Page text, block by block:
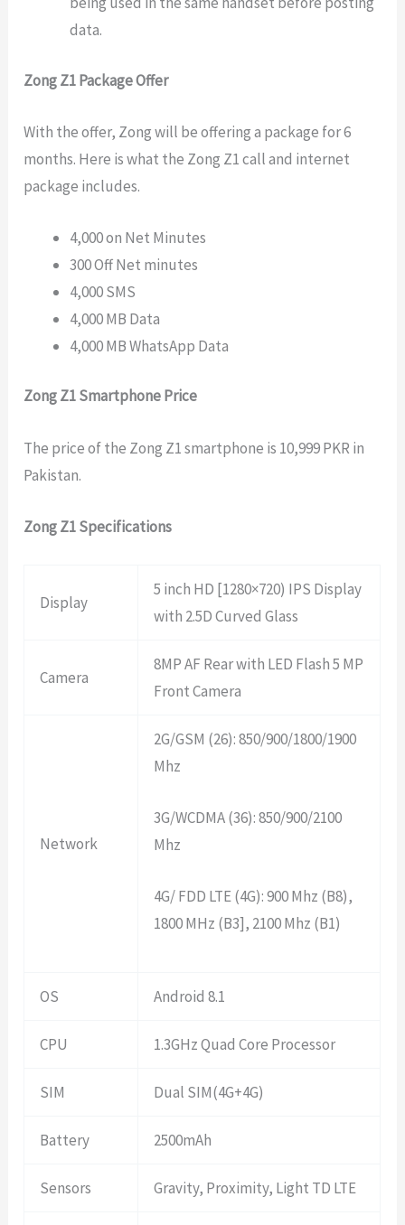
data.
Zong Z1 Package Offer
With the offer, Zong will be offering a package for 6
months. Here is what the Zong Z1 call and internet
package includes.
4,000 on Net Minutes
300 Off Net minutes
4,000 SMS
4,000 MB Data
4,000 MB WhatsApp Data
Zong Z1 Smartphone Price
The price of the Zong Z1 smartphone is 10,999 PKR in
Pakistan.
Zong Z1 Specifications
Display
5 inch HD [1280×720) IPS Display
with 2.5D Curved Glass
Camera
8MP AF Rear with LED Flash 5 MP
Front Camera
Network
2G/GSM (26): 850/900/1800/1900
Mhz
3G/WCDMA (36): 850/900/2100
Mhz
4G/ FDD LTE (4G): 900 Mhz (B8),
1800 MHz (B3], 2100 Mhz (B1)
OS Android 8.1
CPU 1.3GHz Quad Core Processor
SIM Dual SIM(4G+4G)
Battery 2500mAh
Sensors Gravity, Proximity, Light TD LTE